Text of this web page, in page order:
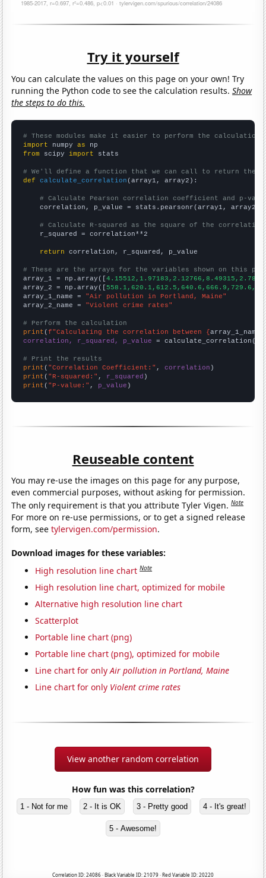
Try it yourself
You can calculate the values on this page on your own! Try
running the Python code to see the calculation results.Show
the steps to do this.
# These modules make it easier to perform the calculation
import numpy as
from scipy import stats
# We'll define a function that we can call to return the
def
calculate_correlation (array1, array2):
# Calculate Pearson correlation coefficient and p-
    correlation, p_value = stats.pearsonr(array1, array2)
# Calculate R-squared as the square of the
    r_squared = correlation**2
return correlation, r_squared, p_value
# These are the arrays for the variables shown on this
array_1 = np.array([
array_2 = np.array([
array_1_name = "Air pollution in Portland, Maine"
array_2_name = "Violent crime rates"
# Perform the calculation
print (f"Calculating the correlation between {array_1_name
correlation, r_squared, p_value = calculate_correlation(
# Print the results
print ( "Correlation Coefficient:" , correlation
print ( "R-squared:" , r_squared
print ( "P-value:" , p_value )
Reuseable content
You may re-use the images on this page for any purpose,
even commercial purposes, without asking for permission.
The only requirement is that you attribute Tyler Vigen.Note
For more on re-use permissions, or to get a signed release
form, seetylervigen.com/permission.
Download images for these variables:
High resolution line chart Note
High resolution line chart, optimized for mobile
Alternative high resolution line chart
Scatterplot
Portable line chart (png)
Portable line chart (png), optimized for mobile
Line chart for onlyAir pollution in Portland, Maine
Line chart for only Violent crime rates
View another random correlation
How fun was this correlation?
1 - Not for me 2 - It is OK 3 - Pretty good 4 - It's great!
5 - Awesome!
Correlation ID: 24086 · Black Variable ID: 21079 · Red Variable ID: 20220